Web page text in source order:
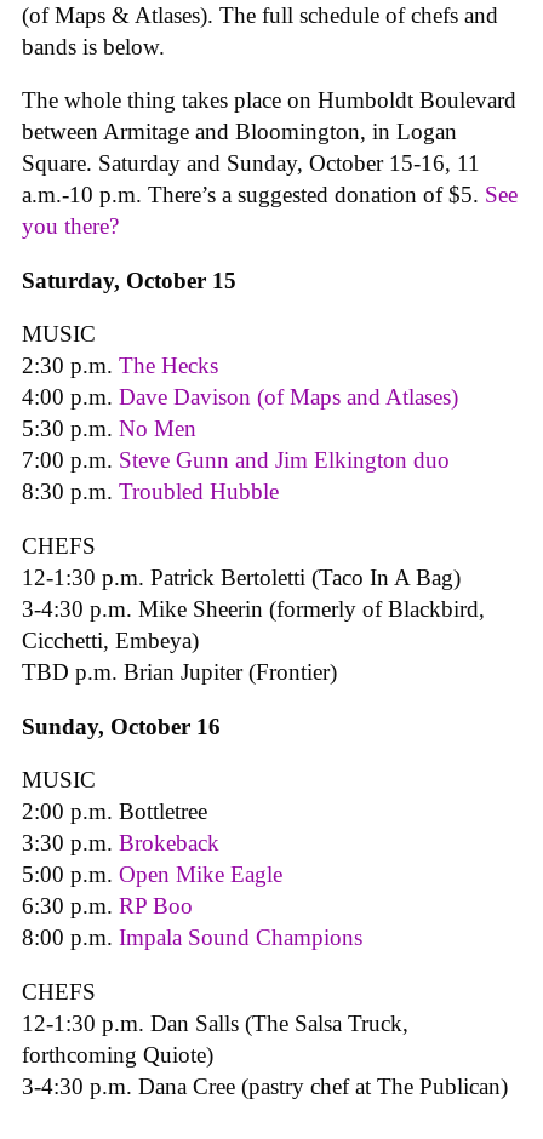
(of Maps & Atlases). The full schedule of chefs and
bands is below.
The whole thing takes place on Humboldt Boulevard
between Armitage and Bloomington, in Logan
Square. Saturday and Sunday, October 15-16, 11
a.m.-10 p.m. There’s a suggested donation of $5. See
you there?
Saturday, October 15
MUSIC
2:30 p.m. The Hecks
4:00 p.m. Dave Davison (of Maps and Atlases)
5:30 p.m. No Men
7:00 p.m. Steve Gunn and Jim Elkington duo
8:30 p.m. Troubled Hubble
CHEFS
12-1:30 p.m. Patrick Bertoletti (Taco In A Bag)
3-4:30 p.m. Mike Sheerin (formerly of Blackbird,
Cicchetti, Embeya)
TBD p.m. Brian Jupiter (Frontier)
Sunday, October 16
MUSIC
2:00 p.m. Bottletree
3:30 p.m. Brokeback
5:00 p.m. Open Mike Eagle
6:30 p.m. RP Boo
8:00 p.m. Impala Sound Champions
CHEFS
12-1:30 p.m. Dan Salls (The Salsa Truck,
forthcoming Quiote)
3-4:30 p.m. Dana Cree (pastry chef at The Publican)